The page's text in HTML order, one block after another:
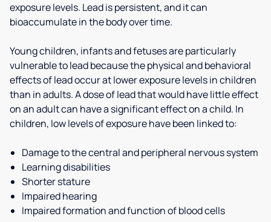
exposure levels. Lead is persistent, and it can
bioaccumulate in the body over time.
Young children, infants and fetuses are particularly
vulnerable to lead because the physical and behavioral
effects of lead occur at lower exposure levels in children
than in adults. A dose of lead that would have little effect
on an adult can have a significant effect on a child. In
children, low levels of exposure have been linked to:
Damage to the central and peripheral nervous system
Learning disabilities
Shorter stature
Impaired hearing
Impaired formation and function of blood cells